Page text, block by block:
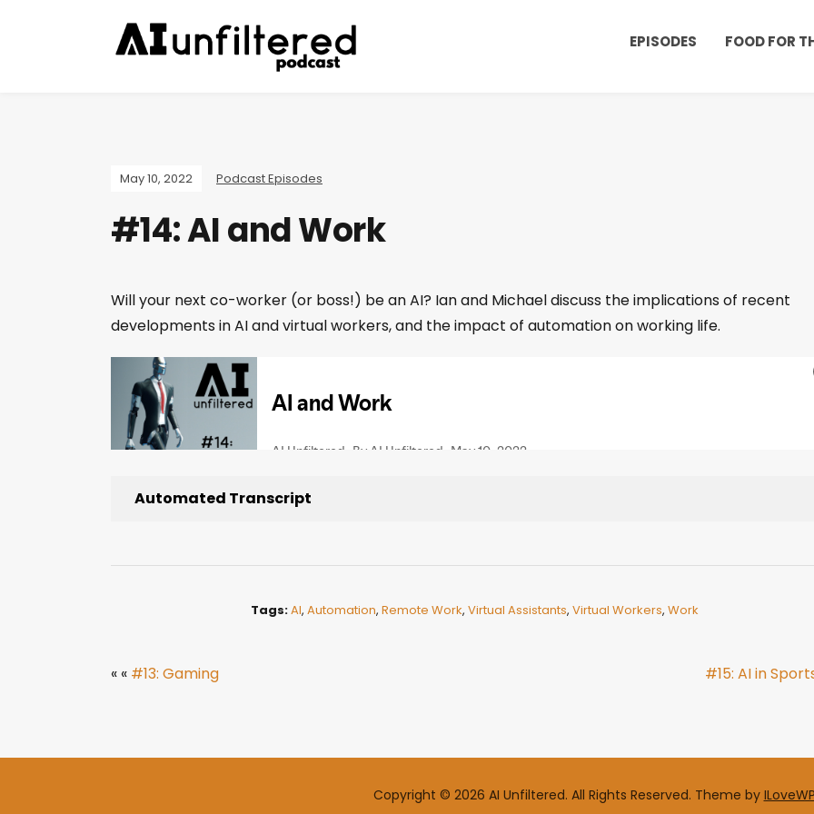
EPISODES FOOD FOR
May 10, 2022 Podcast Episodes
#14: AI and Work
Will your next co-worker (or boss!) be an AI? Ian and Michael discuss the implications of recent
developments in AI and virtual workers, and the impact of automation on working life.
Automated Transcript
Tags:AI, Automation, Remote Work, Virtual Assistants, Virtual Workers, Work
« « #13: Gaming #15: AI in
Copyright © 2026 AI Unfiltered. All Rights Reserved. Theme by